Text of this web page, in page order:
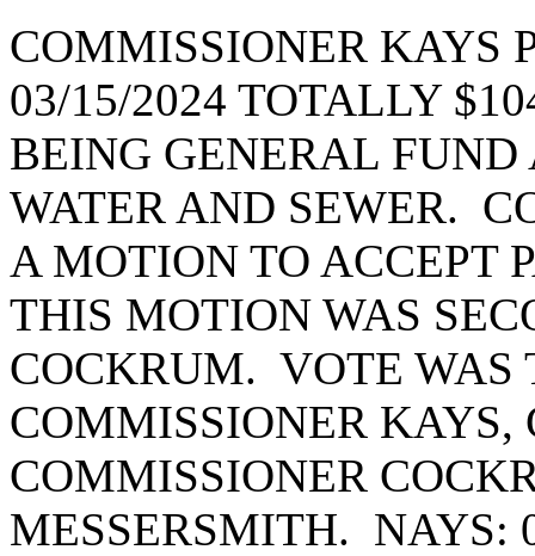
COMMISSIONER KAYS
03/15/2024 TOTALLY
BEING GENERAL
WATER AND SEWER.
A MOTION TO ACCEPT
THIS MOTION WAS
COCKRUM. VOTE WAS
COMMISSIONER KAYS,
COMMISSIONER
MESSERSMITH. NAYS: